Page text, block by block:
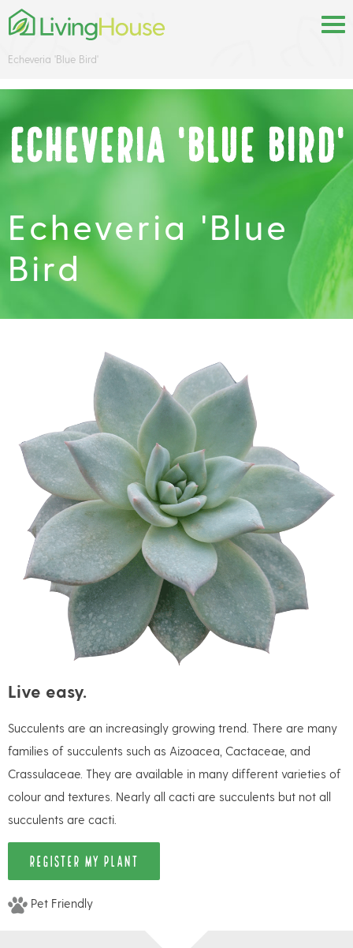
Echeveria 'Blue Bird'
Echeveria 'Blue Bird'
Echeveria 'Blue
Bird
Live easy.
Succulents are an increasingly growing trend. There are many
families of succulents such as Aizoacea, Cactaceae, and
Crassulaceae. They are available in many different varieties of
colour and textures. Nearly all cacti are succulents but not all
succulents are cacti.
REGISTER MY PLANT
Pet Friendly